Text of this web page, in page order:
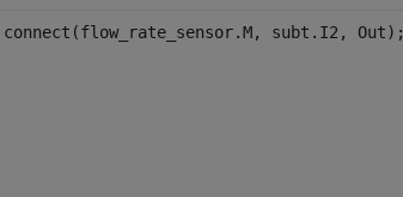
connect(flow_rate_sensor.M, subt.I2, Out);